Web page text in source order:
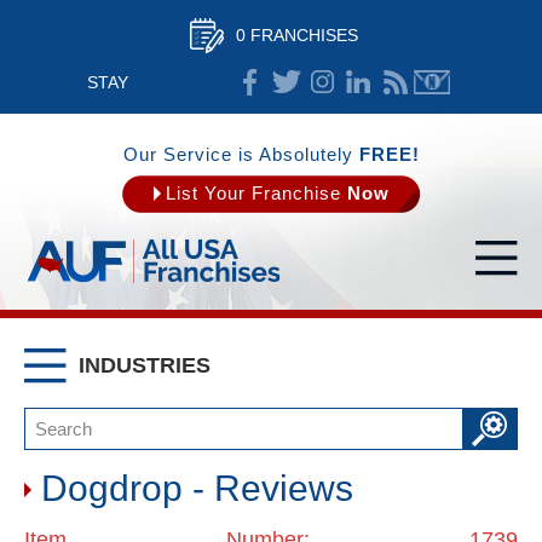
0 FRANCHISES
STAY
CONNECTED
Our Service is Absolutely FREE!
List Your Franchise Now
INDUSTRIES
Dogdrop - Reviews